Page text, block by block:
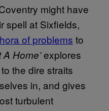
might have
spell at Sixfields,
of problems to
A Home’explores
the dire straits
in, and gives
turbulent